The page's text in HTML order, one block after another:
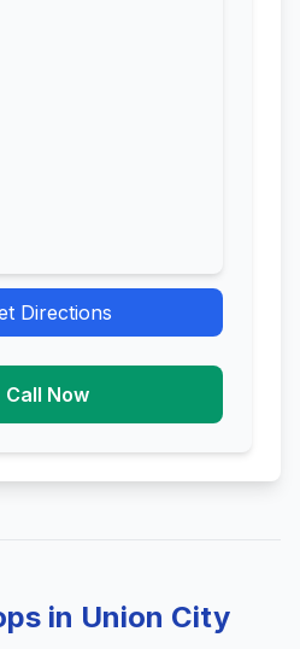
Directions
Call Now
in Union City